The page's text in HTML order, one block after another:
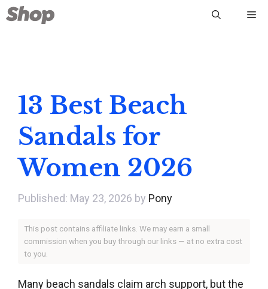
Skip
to
13 Best Beach
Sandals for
Women 2026
May 23, 2026 by Pony
This post contains affiliate links. We may earn a small
commission when you buy through our links — at no extra cost
to you.
Many beach sandals claim arch support, but the